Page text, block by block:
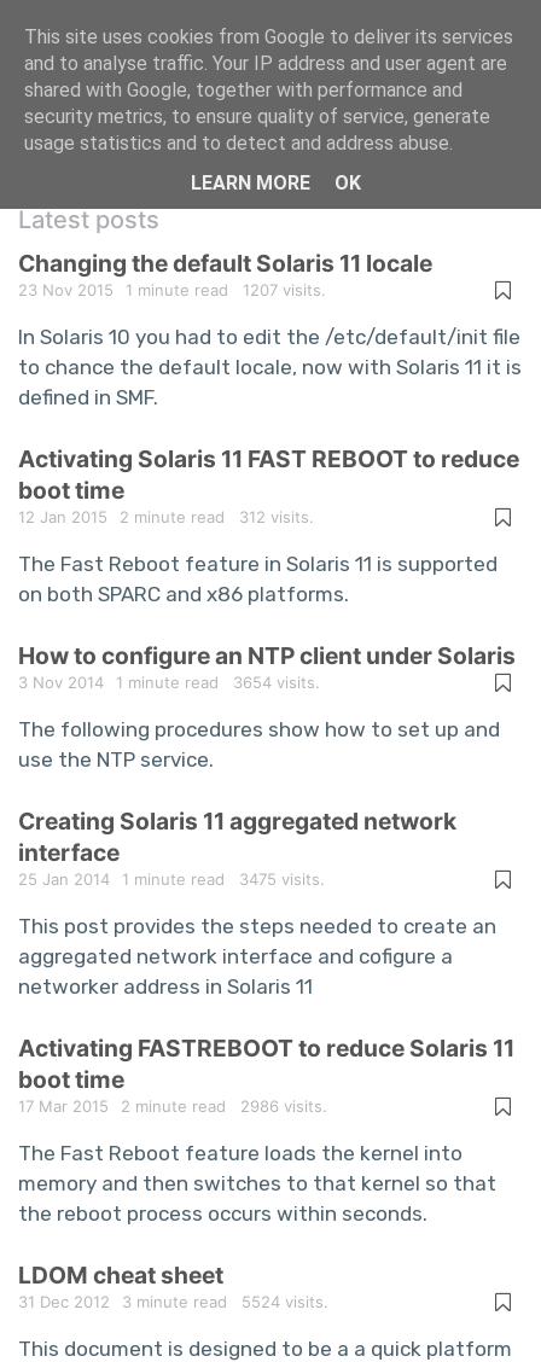
A repository of information technology
questions and answers
Latest posts
Changing the default Solaris 11 locale
23 Nov 2015 1 minute read 1207 visits.
In Solaris 10 you had to edit the /etc/default/init file
to chance the default locale, now with Solaris 11 it is
defined in SMF.
Activating Solaris 11 FAST REBOOT to reduce
boot time
12 Jan 2015 2 minute read 312 visits.
The Fast Reboot feature in Solaris 11 is supported
on both SPARC and x86 platforms.
How to configure an NTP client under Solaris
3 Nov 2014 1 minute read 3654 visits.
The following procedures show how to set up and
use the NTP service.
Creating Solaris 11 aggregated network
interface
25 Jan 2014 1 minute read 3475 visits.
This post provides the steps needed to create an
aggregated network interface and cofigure a
networker address in Solaris 11
Activating FASTREBOOT to reduce Solaris 11
boot time
17 Mar 2015 2 minute read 2986 visits.
The Fast Reboot feature loads the kernel into
memory and then switches to that kernel so that
the reboot process occurs within seconds.
LDOM cheat sheet
31 Dec 2012 3 minute read 5524 visits.
This document is designed to be a a quick platform
This site uses cookies from Google to deliver its services
and to analyse traffic. Your IP address and user agent are
shared with Google, together with performance and
security metrics, to ensure quality of service, generate
usage statistics and to detect and address abuse.
LEARN MORE
OK